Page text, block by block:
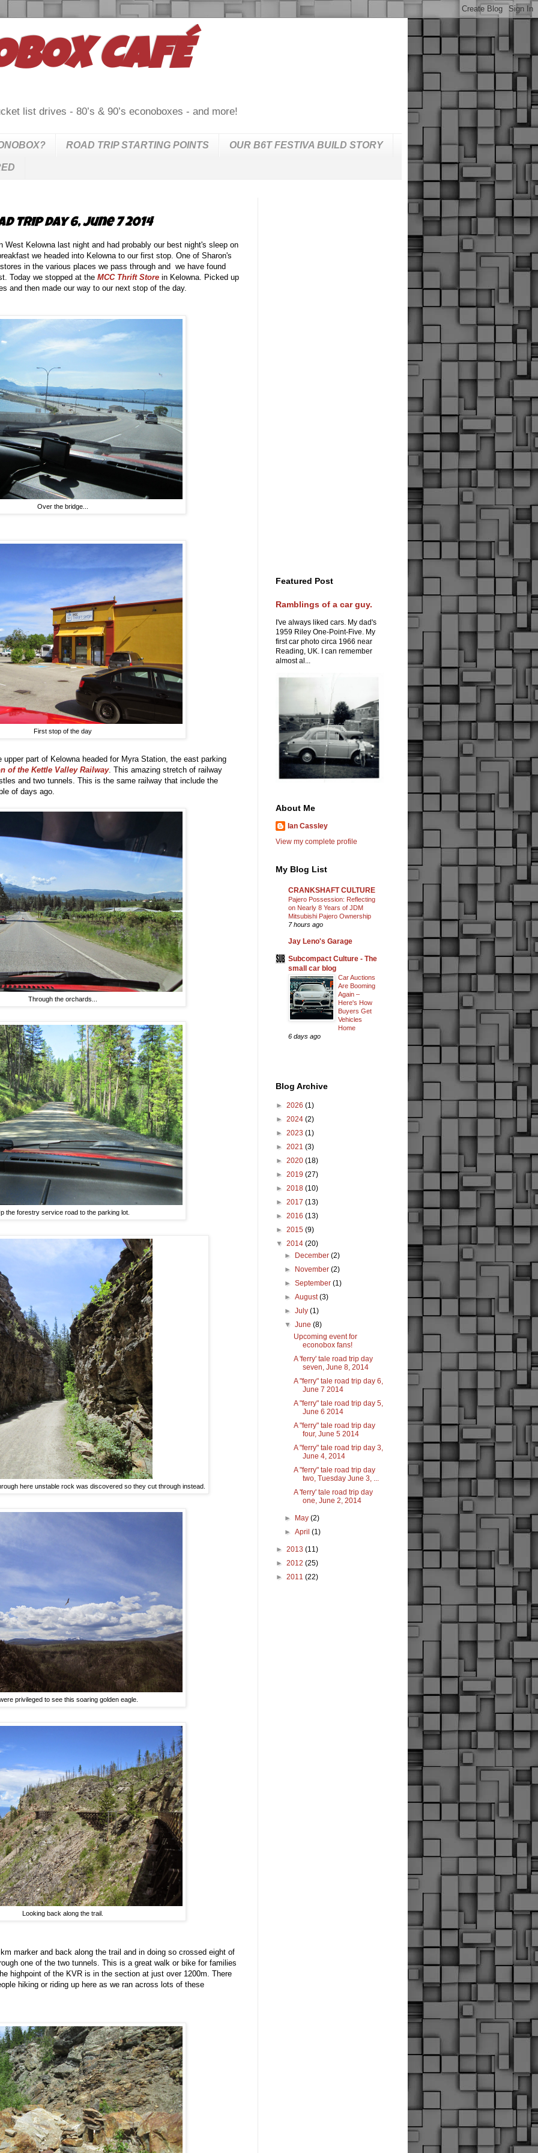
CAFÉ
list drives - 80’s & 90’s econoboxes - and more!
ROAD TRIP STARTING POINTS OUR B6T FESTIVA BUILD STORY
day 6, June 7 2014
West Kelowna last night and had probably our best night's sleep on
we headed into Kelowna to our first stop. One of Sharon's
in the various places we pass through and we have found
Today we stopped at the MCC Thrift Store in Kelowna. Picked up
and then made our way to our next stop of the day.
Over the bridge...
First stop of the day
upper part of Kelowna headed for Myra Station, the east parking
of the Kettle Valley Railway. This amazing stretch of railway
and two tunnels. This is the same railway that include the
of days ago.
Through the orchards...
the forestry service road to the parking lot.
here unstable rock was discovered so they cut through instead.
privileged to see this soaring golden eagle.
Looking back along the trail.
marker and back along the trail and in doing so crossed eight of
one of the two tunnels. This is a great walk or bike for families
highpoint of the KVR is in the section at just over 1200m. There
hiking or riding up here as we ran across lots of these
Featured Post
Ramblings of a car guy.
I've always liked cars. My dad's
1959 Riley One-Point-Five. My
first car photo circa 1966 near
Reading, UK. I can remember
almost al...
About Me
Ian Cassley
View my complete profile
My Blog List
CRANKSHAFT CULTURE
Pajero Possession: Reflecting
on Nearly 8 Years of JDM
Mitsubishi Pajero Ownership
7 hours ago
Jay Leno's Garage
Subcompact Culture - The
small car blog
Car Auctions
Are Booming
Again –
Here's How
Buyers Get
Vehicles
Home
6 days ago
Blog Archive
► 2026 (1)
► 2024 (2)
► 2023 (1)
► 2021 (3)
► 2020 (18)
► 2019 (27)
► 2018 (10)
► 2017 (13)
► 2016 (13)
► 2015 (9)
▼ 2014 (20)
► December(2)
► November(2)
►September(1)
►August(3)
►July(1)
▼June(8)
Upcoming event for
econobox fans!
A 'ferry' tale road trip day
seven, June 8, 2014
A "ferry" tale road trip day 6,
June 7 2014
A "ferry" tale road trip day 5,
June 6 2014
A "ferry" tale road trip day
four, June 5 2014
A "ferry" tale road trip day 3,
June 4, 2014
A "ferry" tale road trip day
two, Tuesday June 3, ...
A 'ferry' tale road trip day
one, June 2, 2014
► May(2)
►April(1)
► 2013 (11)
► 2012 (25)
► 2011 (22)